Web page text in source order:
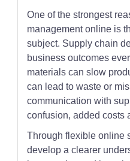
One of the strongest
management online is
subject. Supply chain
business outcomes
materials can slow
can lead to waste or
communication with
confusion, added costs
Through flexible online
develop a clearer